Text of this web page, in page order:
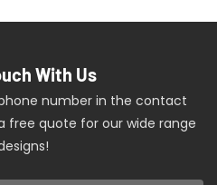
With Us
number in the contact
free quote for our wide range